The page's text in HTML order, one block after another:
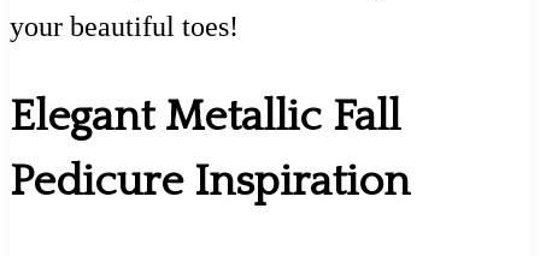
your beautiful toes!
Elegant Metallic Fall
Pedicure Inspiration